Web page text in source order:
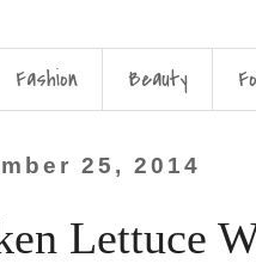
Fashion Beauty
25, 2014
Lettuce